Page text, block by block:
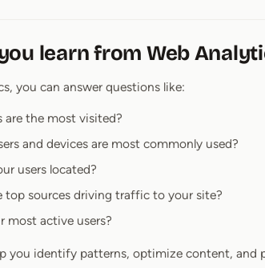
learn from Web
you can answer questions like:
are the most visited?
and devices are most commonly used?
users located?
top sources driving traffic to your site?
most active users?
you identify patterns, optimize content, and